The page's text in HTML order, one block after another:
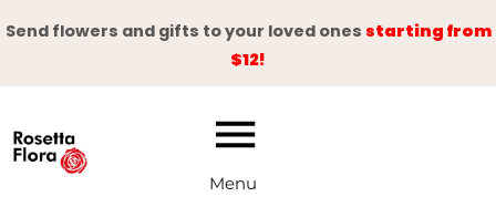
to
Send flowers and gifts to your loved ones starting from
$12!
Menu